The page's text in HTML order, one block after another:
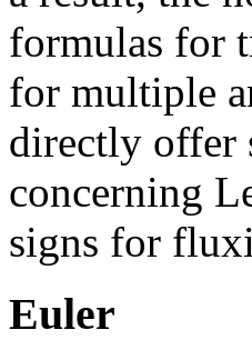
formulas for
for multiple
directly offer
concerning
signs for
Euler